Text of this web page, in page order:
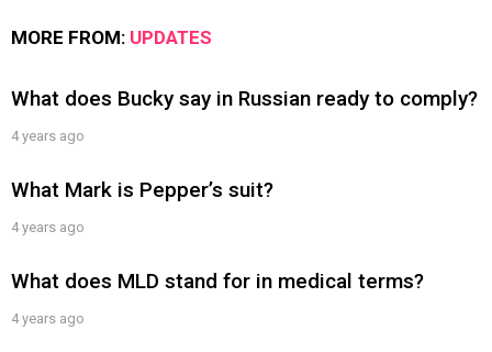
MORE FROM: UPDATES
What does Bucky say in Russian ready to comply?
4 years ago
What Mark is Pepper’s suit?
4 years ago
What does MLD stand for in medical terms?
4 years ago